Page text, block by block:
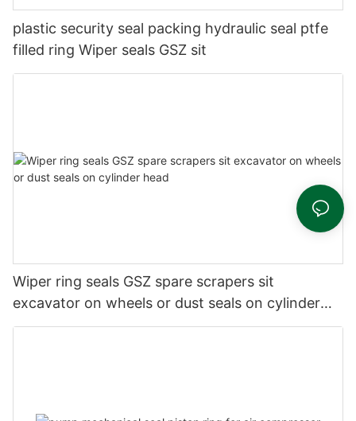
plastic security seal packing hydraulic seal ptfe
filled ring Wiper seals GSZ sit
Wiper ring seals GSZ spare scrapers sit
excavator on wheels or dust seals on cylinder
head